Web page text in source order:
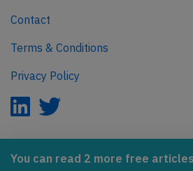
You can read 2 more free
Contact
Terms & Conditions
Privacy Policy
AeroInside is part of the Tiny